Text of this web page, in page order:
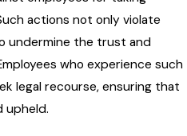
actions not only violate
undermine the trust and
who experience such
legal recourse, ensuring that
upheld.